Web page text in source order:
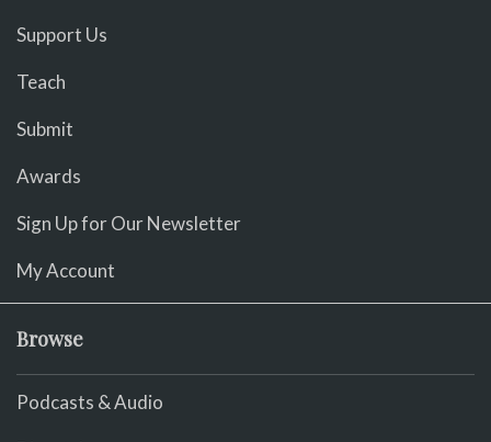
Support Us
Teach
Submit
Awards
Sign Up for Our Newsletter
My Account
Browse
Podcasts & Audio